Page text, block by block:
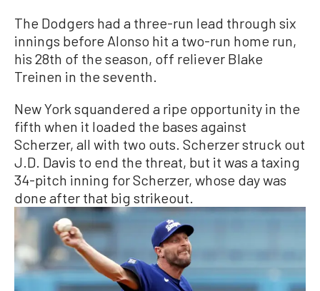
The Dodgers had a three-run lead through six
innings before Alonso hit a two-run home run,
his 28th of the season, off reliever Blake
Treinen in the seventh.
New York squandered a ripe opportunity in the
fifth when it loaded the bases against
Scherzer, all with two outs. Scherzer struck out
J.D. Davis to end the threat, but it was a taxing
34-pitch inning for Scherzer, whose day was
done after that big strikeout.